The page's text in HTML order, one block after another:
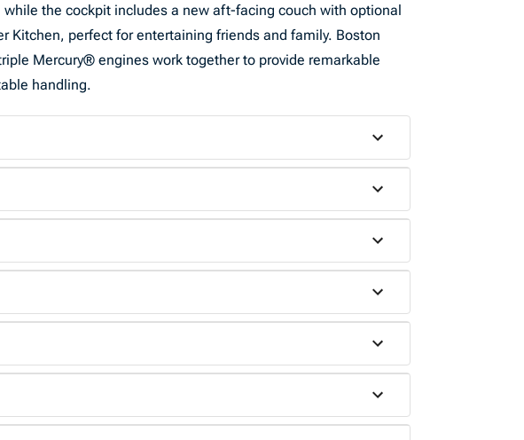
the cockpit includes a new aft-facing couch with optional
Kitchen, perfect for entertaining friends and family. Boston
Mercury® engines work together to provide remarkable
handling.